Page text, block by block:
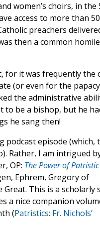
women’s choirs, in the
access to more than
preachers
then a common
for it was frequently the
(or even for the
the administrative
to be a bishop, but he
he sang then!
podcast episode (which,
Rather, I am intrigued
OP: The Power of Patristic
Ephrem, Gregory of
This is a scholarly
a nice companion
(Patristics: Fr. Nichols’